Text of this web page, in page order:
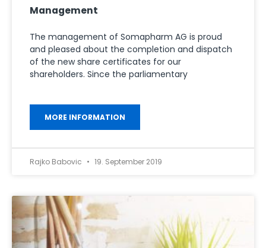
Management
The management of Somapharm AG is proud
and pleased about the completion and dispatch
of the new share certificates for our
shareholders. Since the parliamentary
MORE INFORMATION
Rajko Babovic 19. September 2019